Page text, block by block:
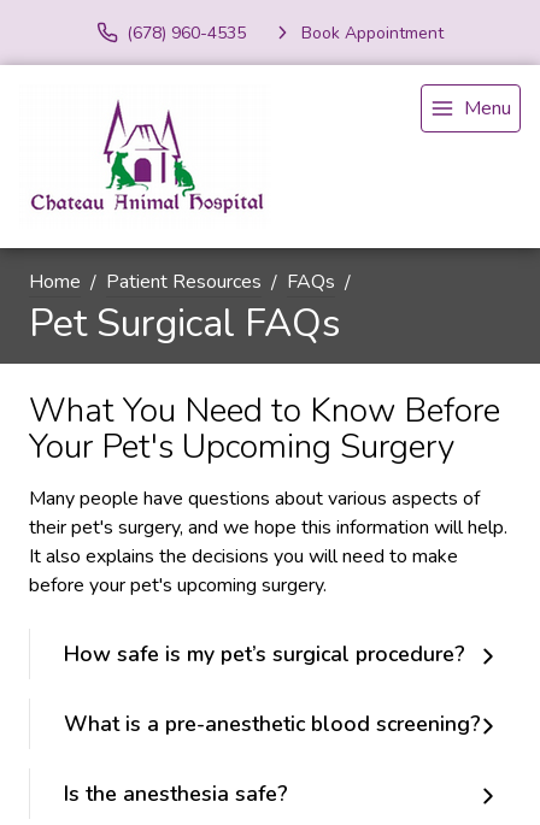
(678) 960-4535 Book Appointment
Menu
Home Patient Resources FAQs
Pet Surgical FAQs
What You Need to Know Before
Your Pet's Upcoming Surgery
Many people have questions about various aspects of
their pet's surgery, and we hope this information will help.
It also explains the decisions you will need to make
before your pet's upcoming surgery.
How safe is my pet’s surgical procedure?
What is a pre-anesthetic blood screening?
Is the anesthesia safe?